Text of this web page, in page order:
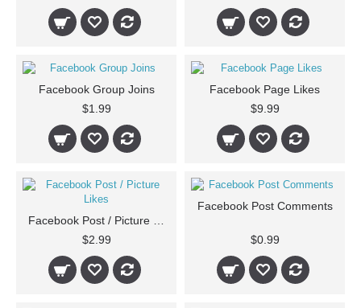
Facebook Group Joins
$1.99
Facebook Page Likes
$9.99
$2.99
Facebook Post Comments
$0.99